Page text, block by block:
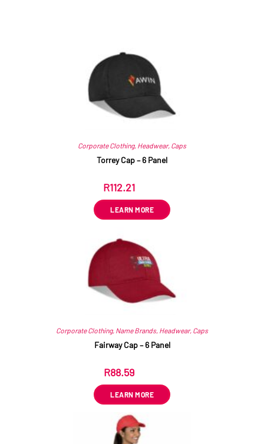
Corporate Clothing, Headwear, Caps
Torrey Cap – 6 Panel
R112.21
LEARN MORE
Corporate Clothing, Name Brands, Headwear, Caps
Fairway Cap – 6 Panel
R88.59
LEARN MORE